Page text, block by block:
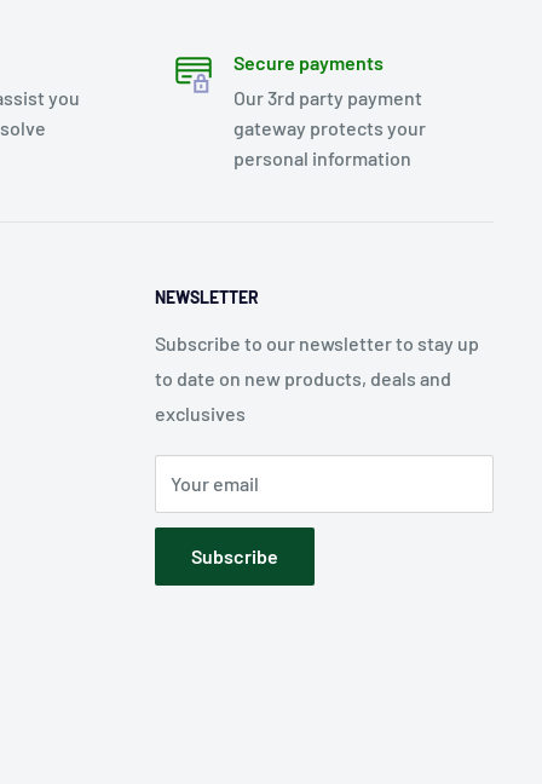
you
Secure payments
Our 3rd party payment
gateway protects your
personal information
NEWSLETTER
Subscribe to our newsletter to stay up
to date on new products, deals and
exclusives
Your email
Subscribe